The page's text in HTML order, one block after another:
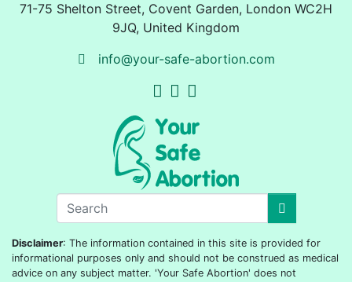
71-75 Shelton Street, Covent Garden, London WC2H
9JQ, United Kingdom
info@your-safe-abortion.com
Disclaimer: The information contained in this site is provided for
informational purposes only and should not be construed as medical
advice on any subject matter. 'Your Safe Abortion' does not